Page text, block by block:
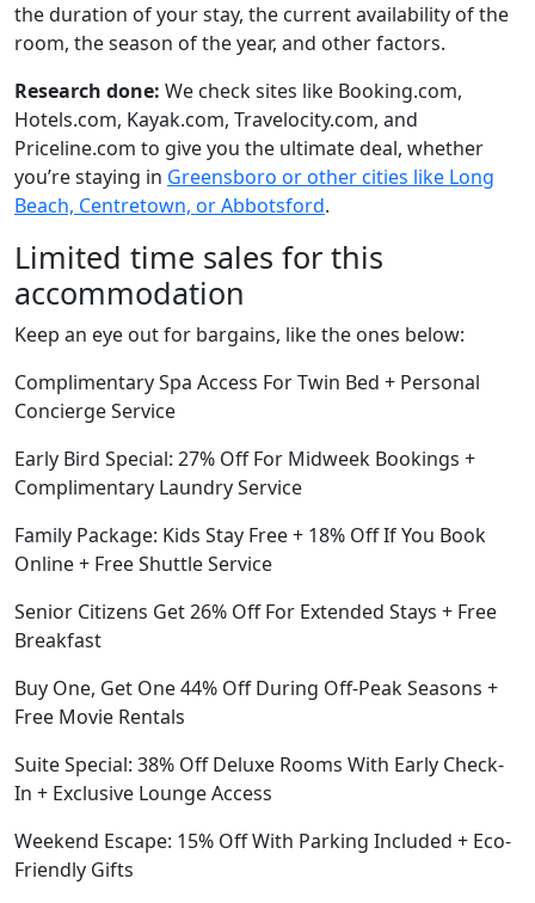
the duration of your stay, the current availability of the
room, the season of the year, and other factors.
Research done: We check sites like Booking.com,
Hotels.com, Kayak.com, Travelocity.com, and
Priceline.com to give you the ultimate deal, whether
you’re staying in Greensboro or other cities like Long
Beach, Centretown, or Abbotsford.
Limited time sales for this
accommodation
Keep an eye out for bargains, like the ones below:
Complimentary Spa Access For Twin Bed + Personal
Concierge Service
Early Bird Special: 27% Off For Midweek Bookings +
Complimentary Laundry Service
Family Package: Kids Stay Free + 18% Off If You Book
Online + Free Shuttle Service
Senior Citizens Get 26% Off For Extended Stays + Free
Breakfast
Buy One, Get One 44% Off During Off-Peak Seasons +
Free Movie Rentals
Suite Special: 38% Off Deluxe Rooms With Early Check-
In + Exclusive Lounge Access
Weekend Escape: 15% Off With Parking Included + Eco-
Friendly Gifts